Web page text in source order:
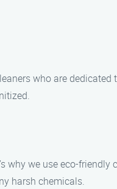
who are
why we use eco-
harsh chemicals.